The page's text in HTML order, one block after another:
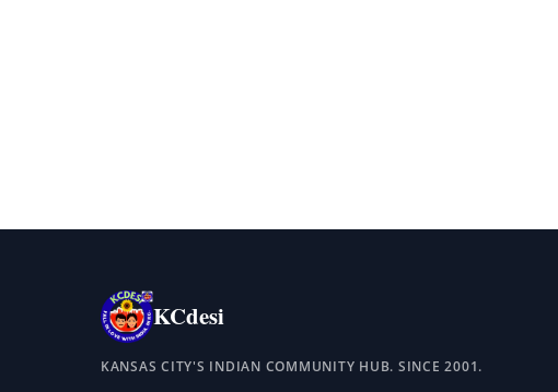
KCdesi
KANSAS CITY'S INDIAN COMMUNITY HUB. SINCE 2001.